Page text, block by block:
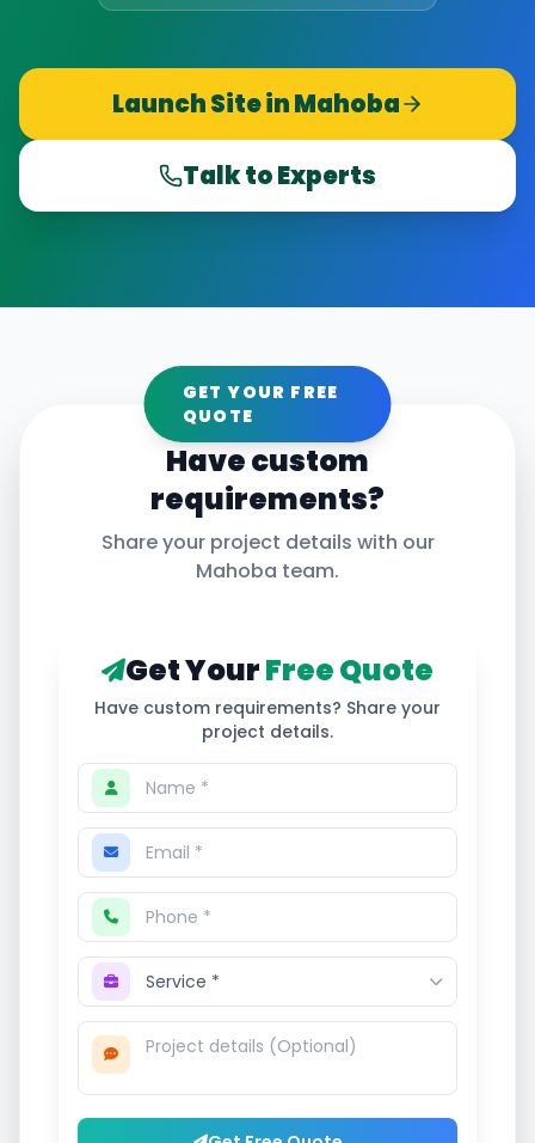
Launch Site inMahoba
Talk to Experts
GET YOUR FREE
QUOTE
Have custom
requirements?
Share your project details with our
Mahoba team.
Get YourFree Quote
Have custom requirements? Share your
project details.